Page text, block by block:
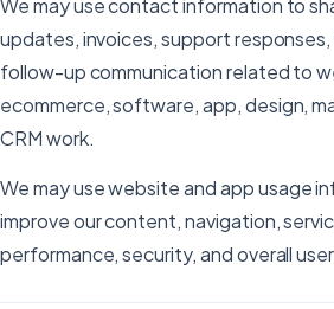
We may use contact information to
updates, invoices, support
follow-up communication related to
ecommerce, software, app, design,
CRM work.
We may use website and app usage
improve our content, navigation,
performance, security, and overall